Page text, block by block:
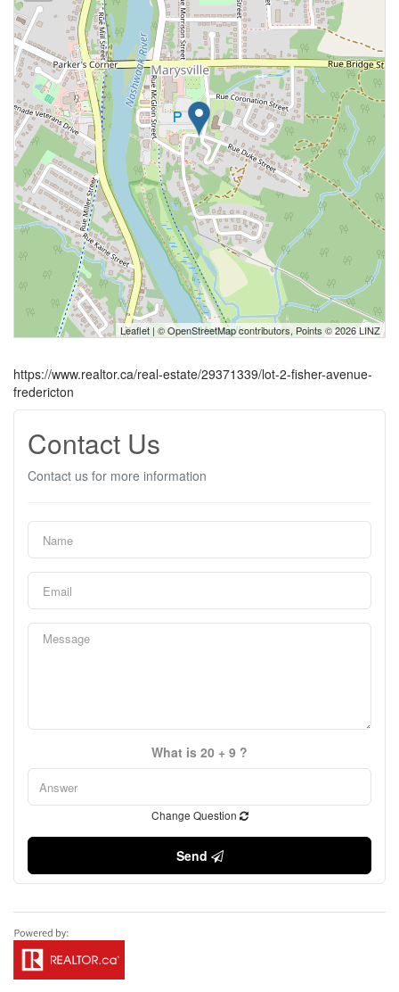
Leaflet| ©OpenStreetMapcontributors, Points © 2026 LINZ
https://www.realtor.ca/real-estate/29371339/lot-2-fisher-avenue-
fredericton
Contact Us
Contact us for more information
What is 20 + 9 ?
Change Question
Send